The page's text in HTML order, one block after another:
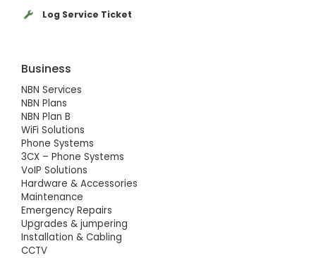
Log Service Ticket
Business
NBN Services
NBN Plans
NBN Plan B
WiFi Solutions
Phone Systems
3CX – Phone Systems
VoIP Solutions
Hardware & Accessories
Maintenance
Emergency Repairs
Upgrades & jumpering
Installation & Cabling
CCTV